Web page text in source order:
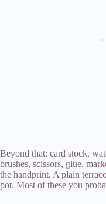
Beyond that: card stock,
brushes, scissors, glue,
the handprint. A plain
pot. Most of these you